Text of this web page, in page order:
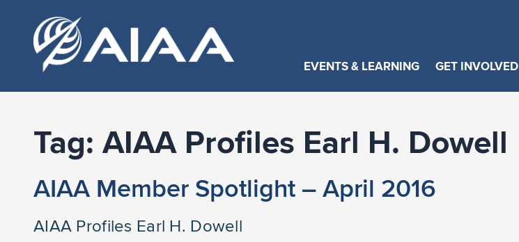
EVENTS & LEARNING GET INVOLVED
Tag: AIAA Profiles Earl H. Dowell
AIAA Member Spotlight – April 2016
AIAA Profiles Earl H. Dowell